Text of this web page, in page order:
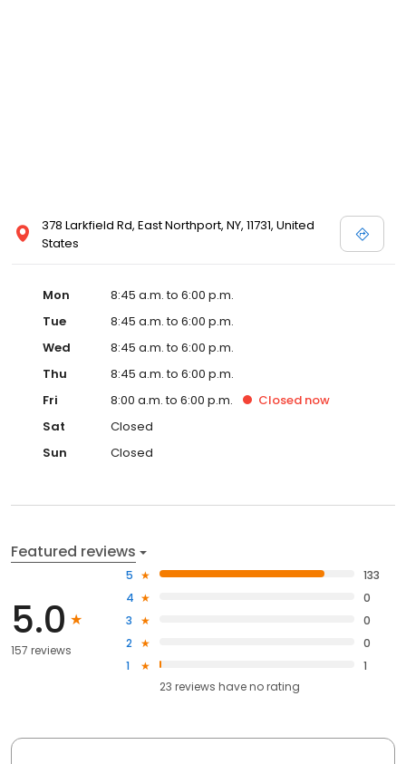
378 Larkfield Rd, East Northport, NY, 11731, United
States
Mon
8:45 a.m. to 6:00 p.m.
Tue
8:45 a.m. to 6:00 p.m.
Wed
8:45 a.m. to 6:00 p.m.
Thu
8:45 a.m. to 6:00 p.m.
Fri
8:00 a.m. to 6:00 p.m. Closed now
Sat
Closed
Sun
Closed
Featured reviews
5.0
157 reviews
5
133
4
0
3
0
2
0
1
1
23 reviews haveno rating